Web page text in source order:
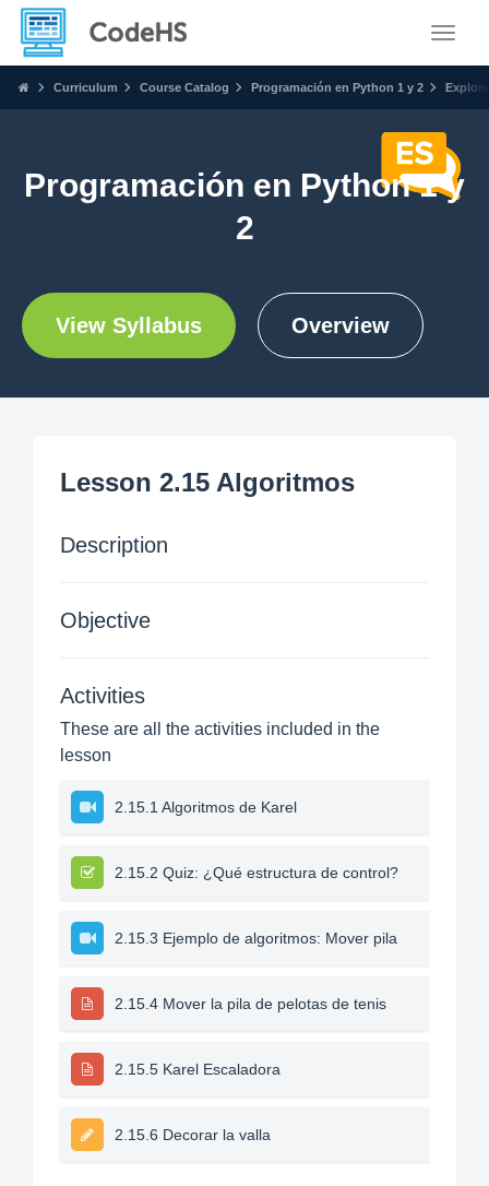
Curriculum Course Catalog Programación en Python 1 y 2 Explore
Programación en Python 1 y
2
View Syllabus Overview
Lesson 2.15 Algoritmos
Description
Objective
Activities
These are all the activities included in the
lesson
2.15.1 Algoritmos de Karel
2.15.2 Quiz: ¿Qué estructura de control?
2.15.3 Ejemplo de algoritmos: Mover pila
2.15.4 Mover la pila de pelotas de tenis
2.15.5 Karel Escaladora
2.15.6 Decorar la valla